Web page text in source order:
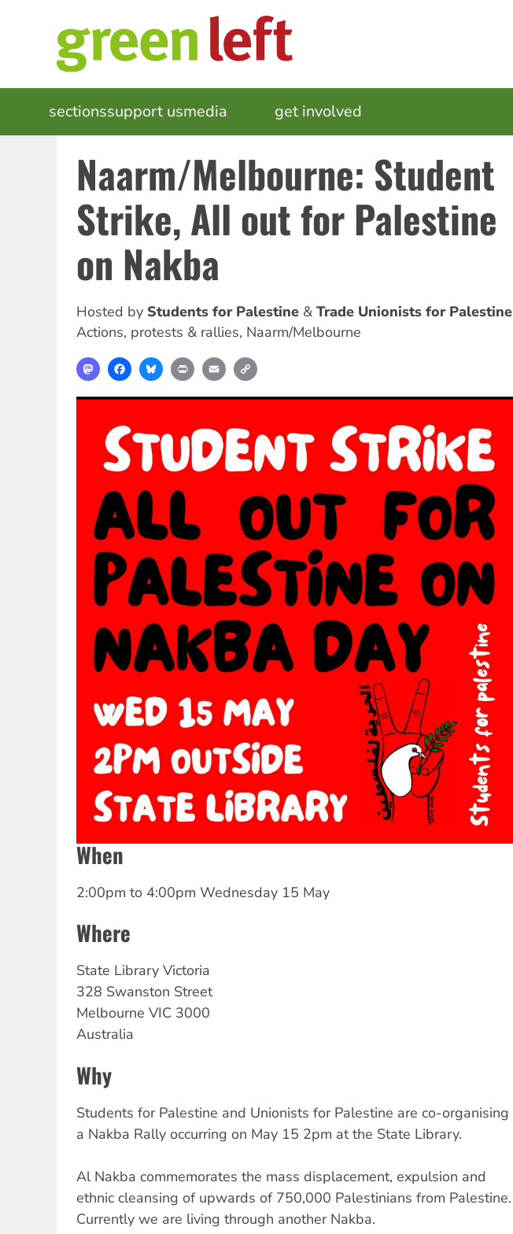
MAIN
NAVIGATION
sectionssupport usmedia get involved
Naarm/Melbourne: Student
Strike, All out for Palestine
on Nakba
Hosted by Students for Palestine
Trade Unionists for Palestine
Actions, protests & rallies, Naarm/Melbourne
MastodonFacebookBlueskyPrint Email
When
2:00pm to 4:00pm Wednesday 15 May
Where
State Library Victoria
328 Swanston Street
Melbourne VIC 3000
Australia
Why
Students for Palestine and Unionists for Palestine are co-organising
a Nakba Rally occurring on May 15 2pm at the State Library.
Al Nakba commemorates the mass displacement, expulsion and
ethnic cleansing of upwards of 750,000 Palestinians from Palestine.
Currently we are living through another Nakba.